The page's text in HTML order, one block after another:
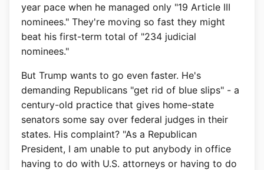
year pace when he managed only "19 Article III
nominees." They're moving so fast they might
beat his first-term total of "234 judicial
nominees."
But Trump wants to go even faster. He's
demanding Republicans "get rid of blue slips" - a
century-old practice that gives home-state
senators some say over federal judges in their
states. His complaint? "As a Republican
President, I am unable to put anybody in office
having to do with U.S. attorneys or having to do